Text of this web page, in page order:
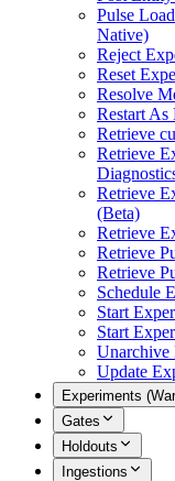
Pulse
Native)
Reject
Reset
Resolve
Restart
Retrieve
Retrieve
Retrieve
(Beta)
Retrieve
Retrieve
Retrieve
Schedule
Start
Start
Unarchive
Update
Experiments
Gates
Holdouts
Ingestions